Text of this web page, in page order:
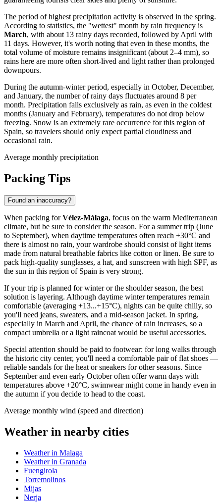
The period of highest precipitation activity is observed in the spring.
According to statistics, the "wettest" month by rain frequency is
March, with about 13 rainy days recorded, followed by April with
11 days. However, it's worth noting that even in these months, the
total volume of moisture remains insignificant (about 2–4 mm), so
rains here are more often short-lived and light rather than prolonged
downpours.
During the autumn-winter period, especially in October, December,
and January, the number of rainy days fluctuates around 8 per
month. Precipitation falls exclusively as rain, as even in the coldest
months (January and February), temperatures do not drop below
freezing. Snow is an extremely rare occurrence for this region of
Spain, so travelers should only expect partial cloudiness and
occasional rain.
Average monthly precipitation
Packing Tips
Found an inaccuracy?
When packing forVélez-Málaga, focus on the warm Mediterranean
climate, but be sure to consider the season. For a summer trip (June
to September), when daytime temperatures often reach +30°C and
there is almost no rain, your wardrobe should consist of light items
made from natural breathable fabrics like cotton or linen. Be sure to
pack high-quality sunglasses, a hat, and sunscreen with high SPF, as
the sun in this region of Spain is very strong.
If your trip is planned for winter or the shoulder season, the best
solution is layering. Although daytime winter temperatures remain
comfortable (averaging +13...+15°C), nights can be quite chilly, so
you'll need jeans, sweaters, and a mid-season jacket. In spring,
especially in March and April, the chance of rain increases, so a
compact umbrella or a light raincoat would be useful accessories.
Special attention should be paid to footwear: for long walks through
the historic city center, you'll need a comfortable pair of flat shoes —
reliable sandals for the heat or sneakers for other seasons. Since
September and even early October often offer warm days with
temperatures above +20°C, swimwear might come in handy even in
the autumn if you decide to head to the coast.
Average monthly wind (speed and direction)
Weather in nearby cities
Weather in Malaga
Weather in Granada
Fuengirola
Torremolinos
Mijas
Nerja